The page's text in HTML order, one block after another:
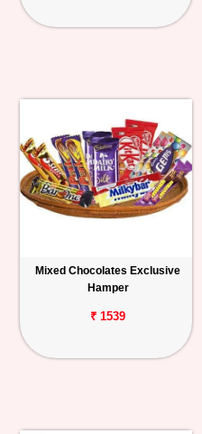
Mixed Chocolates Exclusive
Hamper
₹ 1539